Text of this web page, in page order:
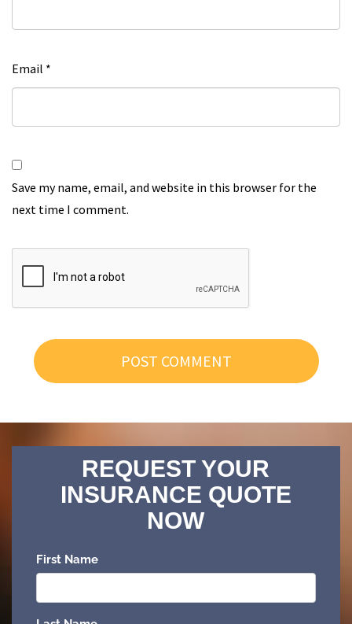
Email *
Save my name, email, and website in this browser for the
next time I comment.